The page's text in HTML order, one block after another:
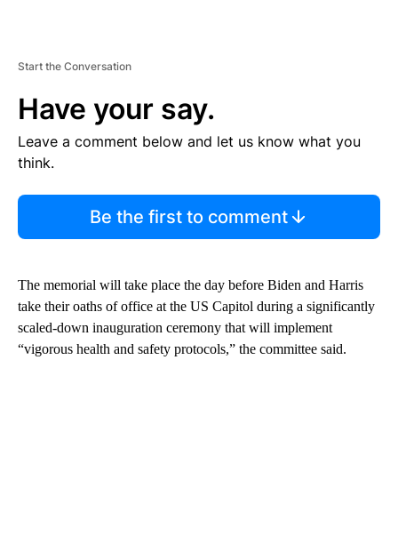
Start the Conversation
Have your say.
Leave a comment below and let us know what you
think.
Be the first to comment
The memorial will take place the day before Biden and Harris
take their oaths of office at the US Capitol during a significantly
scaled-down inauguration ceremony that will implement
“vigorous health and safety protocols,” the committee said.